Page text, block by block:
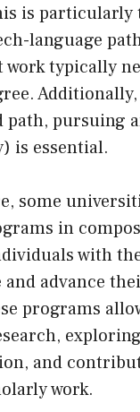
is particularly
language
work typically
path, pursuing
is essential.
some
in
with
advance
programs
and
work.